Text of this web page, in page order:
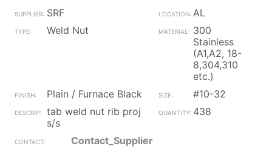
SRF
AL
Weld Nut
300
Stainless
(A1,A2, 18-
8,304,310
etc.)
Plain / Furnace Black
#10-32
tab weld nut rib proj
s/s
438
Contact_Supplier